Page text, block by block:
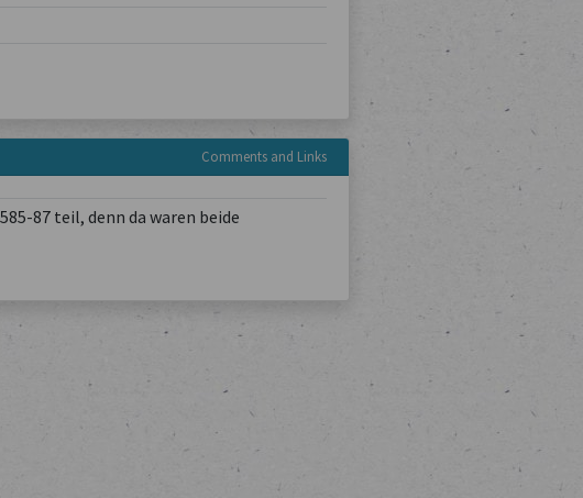
Comments and Links
87 teil, denn da waren beide